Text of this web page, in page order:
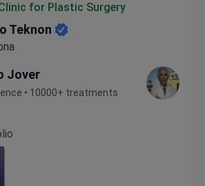
for Plastic Surgery
Teknon
Jover
• 10000+ treatments